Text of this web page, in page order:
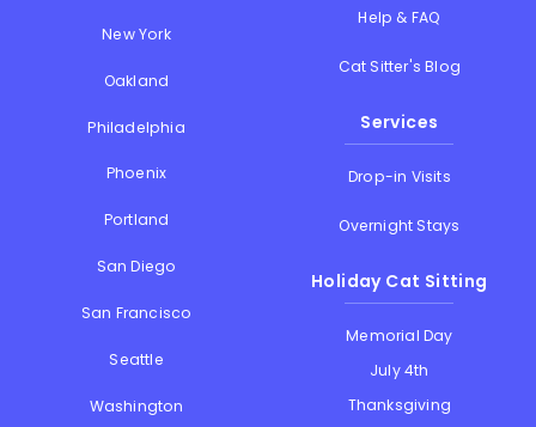
New York
Oakland
Philadelphia
Phoenix
Portland
San Diego
San Francisco
Seattle
Washington
Help & FAQ
Cat Sitter's Blog
Services
Drop-in Visits
Overnight Stays
Holiday Cat Sitting
Memorial Day
July 4th
Thanksgiving